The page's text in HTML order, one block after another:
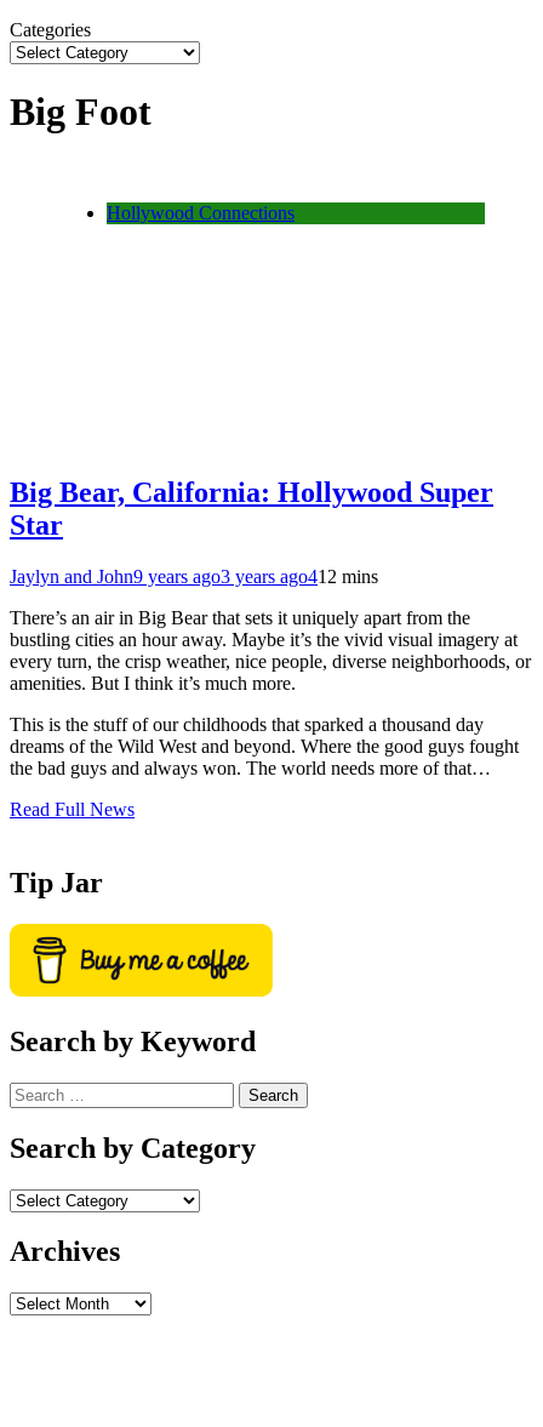
Categories
Big Foot
Hollywood Connections
Big Bear, California: Hollywood Super
Star
Jaylyn and John9 years ago3 years ago412 mins
There’s an air in Big Bear that sets it uniquely apart from the
bustling cities an hour away. Maybe it’s the vivid visual imagery at
every turn, the crisp weather, nice people, diverse neighborhoods, or
amenities. But I think it’s much more.
This is the stuff of our childhoods that sparked a thousand day
dreams of the Wild West and beyond. Where the good guys fought
the bad guys and always won. The world needs more of that…
Read Full News
Tip Jar
Search by Keyword
Search
for:
Search by Category
Archives
Archives